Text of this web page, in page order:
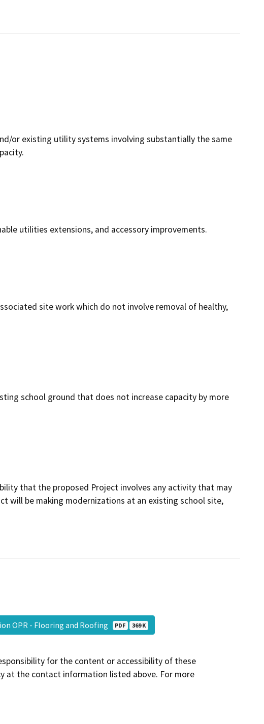
or existing utility systems involving substantially the same
utilities extensions, and accessory improvements.
site work which do not involve removal of healthy,
school ground that does not increase capacity by more
that the proposed Project involves any activity that may
will be making modernizations at an existing school site,
OPR - Flooring and Roofing PDF 369 K
for the content or accessibility of these
at the contact information listed above. For more